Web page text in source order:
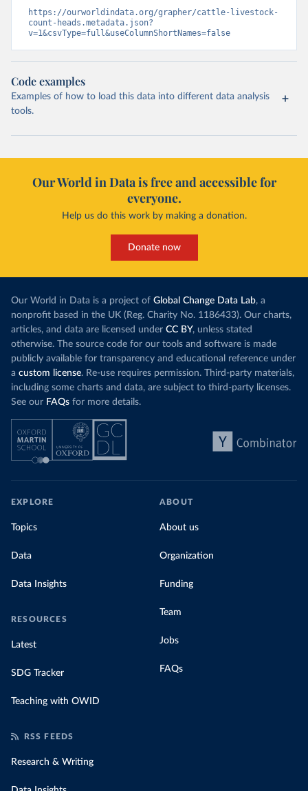
https://ourworldindata.org/grapher/cattle-livestock-
count-heads.metadata.json?
v=1&csvType=full&useColumnShortNames=false
Code examples
Examples of how to load this data into different data analysis
tools.
Our World in Data is free and accessible for
everyone.
Help us do this work by making a donation.
Donate now
Our World in Data is a project of Global Change Data Lab, a
nonprofit based in the UK (Reg. Charity No. 1186433). Our charts,
articles, and data are licensed under CC BY, unless stated
otherwise. The source code for our tools and software is made
publicly available for transparency and educational reference under
a custom license. Re-use requires permission. Third-party materials,
including some charts and data, are subject to third-party licenses.
See our FAQs for more details.
EXPLORE
Topics
Data
Data Insights
RESOURCES
Latest
SDG Tracker
Teaching with OWID
ABOUT
About us
Organization
Funding
Team
Jobs
FAQs
RSS FEEDS
Research & Writing